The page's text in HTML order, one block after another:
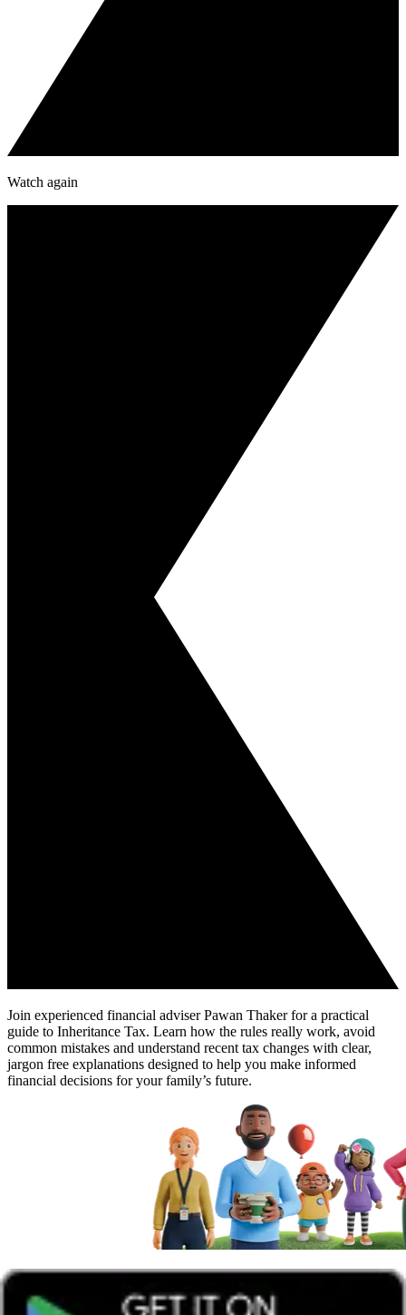
Watch again
Join experienced financial adviser Pawan Thaker for a practical
guide to Inheritance Tax. Learn how the rules really work, avoid
common mistakes and understand recent tax changes with clear,
jargon free explanations designed to help you make informed
financial decisions for your family’s future.